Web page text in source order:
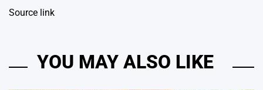
Source link
YOU MAY ALSO LIKE